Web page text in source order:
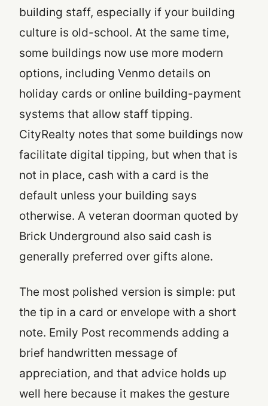
building staff, especially if your building
culture is old-school. At the same time,
some buildings now use more modern
options, including Venmo details on
holiday cards or online building-payment
systems that allow staff tipping.
CityRealty notes that some buildings now
facilitate digital tipping, but when that is
not in place, cash with a card is the
default unless your building says
otherwise. A veteran doorman quoted by
Brick Underground also said cash is
generally preferred over gifts alone.
The most polished version is simple: put
the tip in a card or envelope with a short
note. Emily Post recommends adding a
brief handwritten message of
appreciation, and that advice holds up
well here because it makes the gesture